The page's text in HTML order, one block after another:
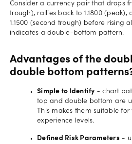
Consider a currency pair that drops
trough), rallies back to 1.1800
1.1500 (second trough) before rising
indicates a double-bottom pattern.
Advantages of the
double bottom
Simple to Identify - chart
top and double bottom are
This makes them suitable
experience levels.
Defined Risk Parameters -